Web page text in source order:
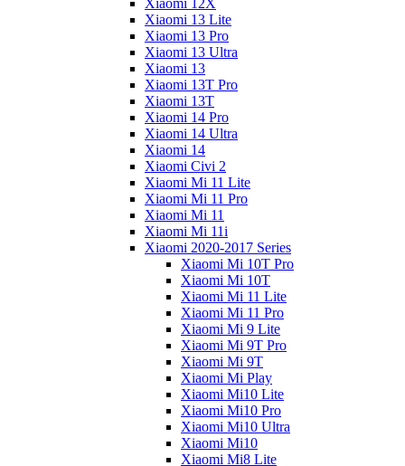
Xiaomi 12X
Xiaomi 13 Lite
Xiaomi 13 Pro
Xiaomi 13 Ultra
Xiaomi 13
Xiaomi 13T Pro
Xiaomi 13T
Xiaomi 14 Pro
Xiaomi 14 Ultra
Xiaomi 14
Xiaomi Civi 2
Xiaomi Mi 11 Lite
Xiaomi Mi 11 Pro
Xiaomi Mi 11
Xiaomi Mi 11i
Xiaomi 2020-2017 Series
Xiaomi Mi 10T Pro
Xiaomi Mi 10T
Xiaomi Mi 11 Lite
Xiaomi Mi 11 Pro
Xiaomi Mi 9 Lite
Xiaomi Mi 9T Pro
Xiaomi Mi 9T
Xiaomi Mi Play
Xiaomi Mi10 Lite
Xiaomi Mi10 Pro
Xiaomi Mi10 Ultra
Xiaomi Mi10
Xiaomi Mi8 Lite